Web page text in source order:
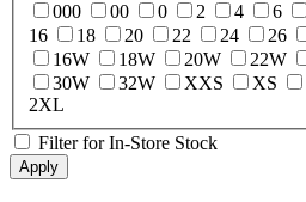
000
00 0 2 4 6
16
18 20 22 24 26
16W
18W 20W 22W
30W
32W XXS XS
2XL
Filter for In-Store Stock